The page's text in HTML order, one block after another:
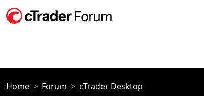
Home Forum cTrader Desktop